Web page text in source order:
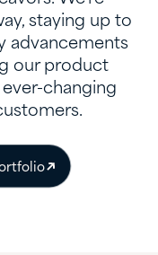
staying up to
advancements
our product
changing